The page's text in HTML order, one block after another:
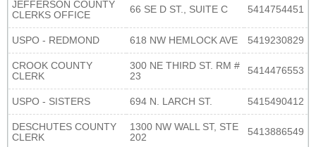
JEFFERSON COUNTY
CLERKS OFFICE
66 SE D ST., SUITE C 5414754451
USPO - REDMOND 618 NW HEMLOCK AVE 5419230829
CROOK COUNTY
CLERK
300 NE THIRD ST. RM #
23
5414476553
USPO - SISTERS 694 N. LARCH ST. 5415490412
DESCHUTES COUNTY
CLERK
1300 NW WALL ST, STE
202
5413886549